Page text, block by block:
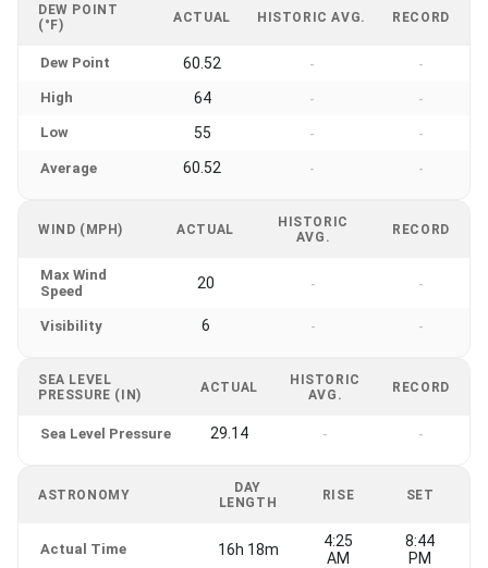
DEW POINT
(°F)
ACTUAL HISTORIC AVG. RECORD
Dew Point 60.52 - -
High 64 - -
Low 55 - -
Average 60.52 - -
WIND (MPH) ACTUAL
HISTORIC
AVG.
RECORD
Max Wind
Speed
20 - -
Visibility 6 - -
SEA LEVEL
PRESSURE (IN)
ACTUAL
HISTORIC
AVG.
RECORD
Sea Level Pressure 29.14 - -
ASTRONOMY
DAY
LENGTH
RISE SET
Actual Time 16h 18m
4:25
AM
8:44
PM